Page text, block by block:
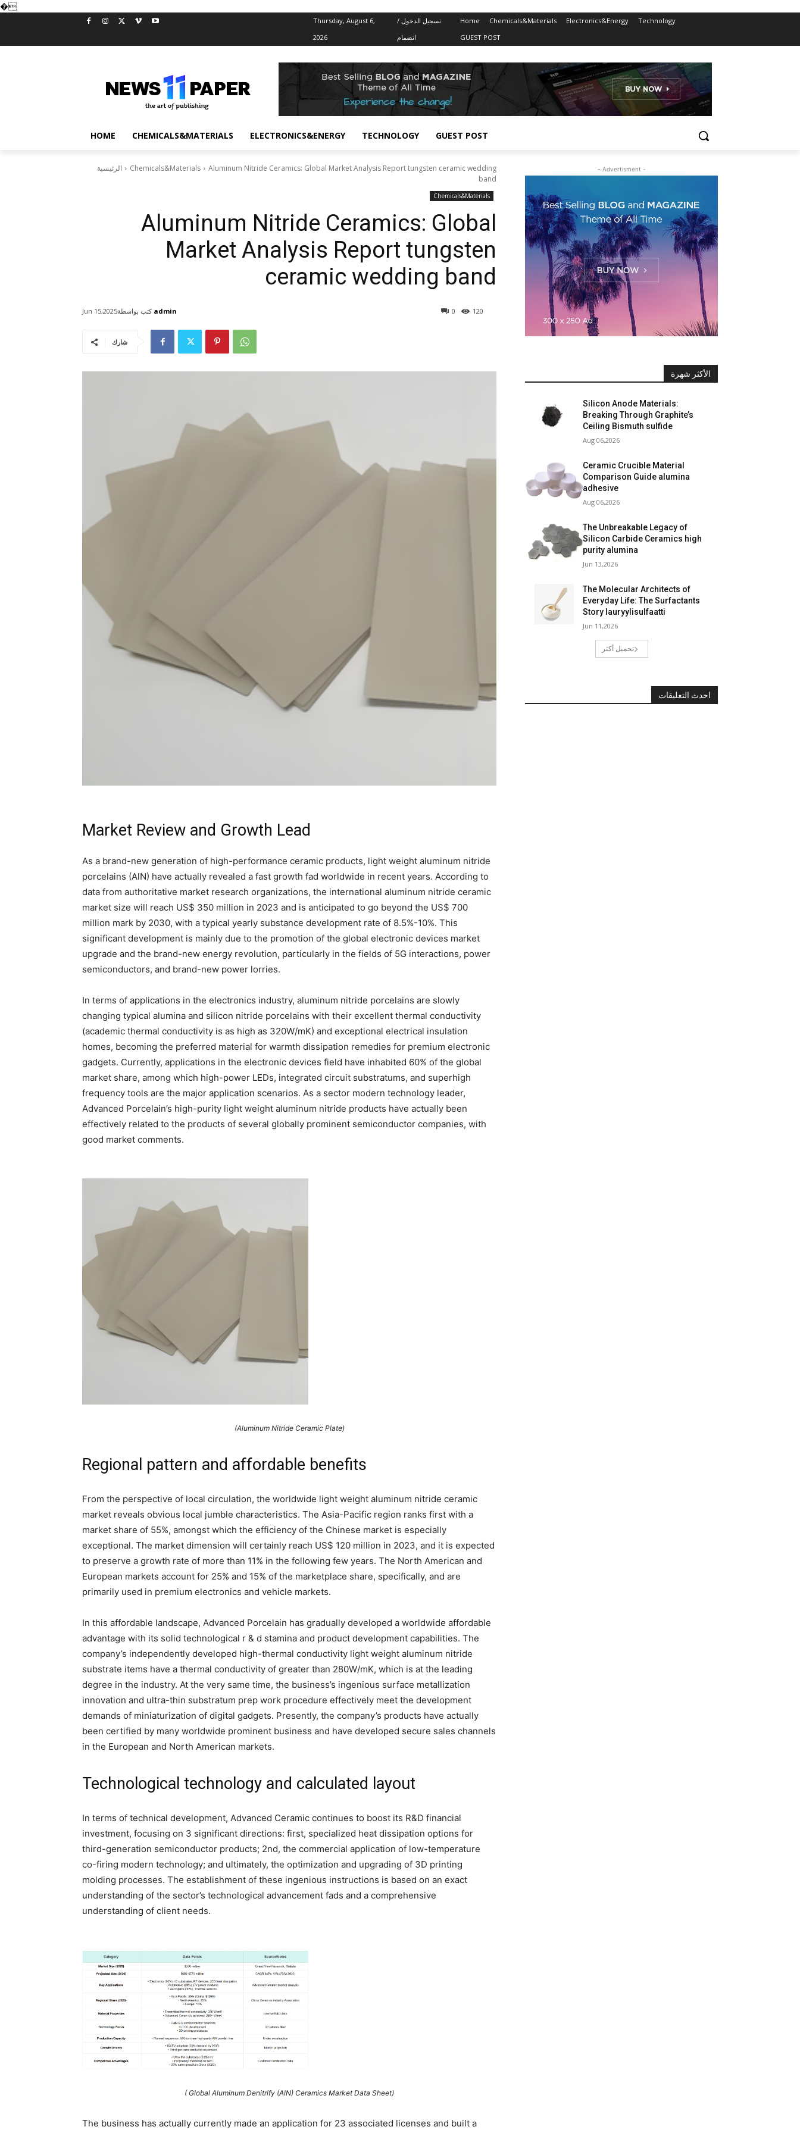
�
Thursday, August 6,
2026
تسجيل الدخول /
انضمام
Home Chemicals&Materials Electronics&Energy
Technology
GUEST POST
HOME CHEMICALS&MATERIALS ELECTRONICS&ENERGY TECHNOLOGY GUEST POST
الرئيسية Chemicals&Materials
Aluminum Nitride Ceramics: Global Market Analysis Report tungsten ceramic wedding
band
Chemicals&Materials
Aluminum Nitride Ceramics: Global
Market Analysis Report tungsten
ceramic wedding band
0 120
Jun 15,2025كتب بواسطة admin
شارك
Market Review and Growth Lead
As a brand-new generation of high-performance ceramic products, light weight aluminum nitride
porcelains (AlN) have actually revealed a fast growth fad worldwide in recent years. According to
data from authoritative market research organizations, the international aluminum nitride ceramic
market size will reach US$ 350 million in 2023 and is anticipated to go beyond the US$ 700
million mark by 2030, with a typical yearly substance development rate of 8.5%-10%. This
significant development is mainly due to the promotion of the global electronic devices market
upgrade and the brand-new energy revolution, particularly in the fields of 5G interactions, power
semiconductors, and brand-new power lorries.
In terms of applications in the electronics industry, aluminum nitride porcelains are slowly
changing typical alumina and silicon nitride porcelains with their excellent thermal conductivity
(academic thermal conductivity is as high as 320W/mK) and exceptional electrical insulation
homes, becoming the preferred material for warmth dissipation remedies for premium electronic
gadgets. Currently, applications in the electronic devices field have inhabited 60% of the global
market share, among which high-power LEDs, integrated circuit substratums, and superhigh
frequency tools are the major application scenarios. As a sector modern technology leader,
Advanced Porcelain’s high-purity light weight aluminum nitride products have actually been
effectively related to the products of several globally prominent semiconductor companies, with
good market comments.
(Aluminum Nitride Ceramic Plate)
Regional pattern and affordable benefits
From the perspective of local circulation, the worldwide light weight aluminum nitride ceramic
market reveals obvious local jumble characteristics. The Asia-Pacific region ranks first with a
market share of 55%, amongst which the efficiency of the Chinese market is especially
exceptional. The market dimension will certainly reach US$ 120 million in 2023, and it is expected
to preserve a growth rate of more than 11% in the following few years. The North American and
European markets account for 25% and 15% of the marketplace share, specifically, and are
primarily used in premium electronics and vehicle markets.
In this affordable landscape, Advanced Porcelain has gradually developed a worldwide affordable
advantage with its solid technological r & d stamina and product development capabilities. The
company’s independently developed high-thermal conductivity light weight aluminum nitride
substrate items have a thermal conductivity of greater than 280W/mK, which is at the leading
degree in the industry. At the very same time, the business’s ingenious surface metallization
innovation and ultra-thin substratum prep work procedure effectively meet the development
demands of miniaturization of digital gadgets. Presently, the company’s products have actually
been certified by many worldwide prominent business and have developed secure sales channels
in the European and North American markets.
Technological technology and calculated layout
In terms of technical development, Advanced Ceramic continues to boost its R&D financial
investment, focusing on 3 significant directions: first, specialized heat dissipation options for
third-generation semiconductor products; 2nd, the commercial application of low-temperature
co-firing modern technology; and ultimately, the optimization and upgrading of 3D printing
molding processes. The establishment of these ingenious instructions is based on an exact
understanding of the sector’s technological advancement fads and a comprehensive
understanding of client needs.
( Global Aluminum Denitrify (AlN) Ceramics Market Data Sheet)
The business has actually currently made an application for 23 associated licenses and built a
- Advertisment -
الأكثر شهرة
Silicon Anode Materials:
Breaking Through Graphite’s
Ceiling Bismuth sulfide
Aug 06,2026
Ceramic Crucible Material
Comparison Guide alumina
adhesive
Aug 06,2026
The Unbreakable Legacy of
Silicon Carbide Ceramics high
purity alumina
Jun 13,2026
The Molecular Architects of
Everyday Life: The Surfactants
Story lauryylisulfaatti
Jun 11,2026
تحميل أكثر
احدث التعليقات